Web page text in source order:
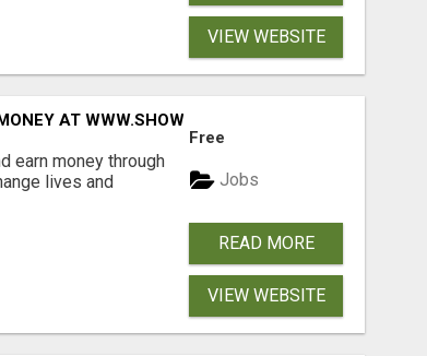
VIEW WEBSITE
AT WWW.SHOWALTERFOUNDATION.ORG
earn money through
lives and
Free
Jobs
READ MORE
VIEW WEBSITE